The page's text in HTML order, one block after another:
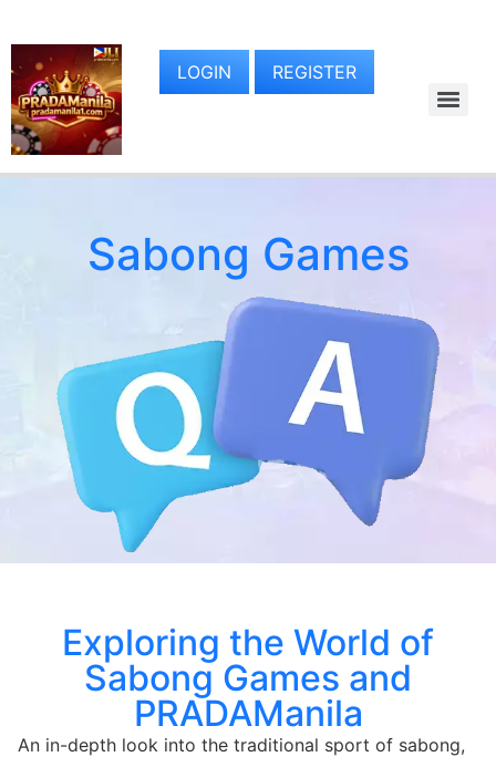
LOGIN REGISTER
Sabong Games
Exploring the World of
Sabong Games and
PRADAManila
An in-depth look into the traditional sport of sabong,